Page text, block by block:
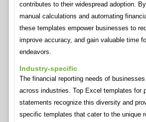
contributes to their widespread adoption.
manual calculations and automating
these templates empower businesses to
improve accuracy, and gain valuable time
endeavors.
Industry-specific
The financial reporting needs of
across industries. Top Excel templates for
statements recognize this diversity and
specific templates that cater to the unique